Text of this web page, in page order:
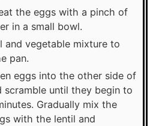
the eggs with a pinch of
in a small bowl.
and vegetable mixture to
pan.
eggs into the other side of
scramble until they begin to
Gradually mix the
with the lentil and